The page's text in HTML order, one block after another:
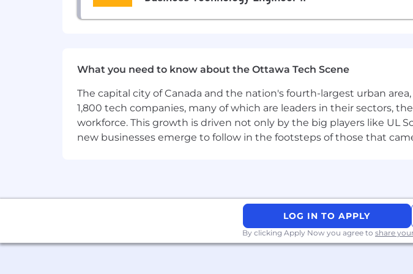
Lunch Stipend:Weekly meal allowance for take-out or grocery
What you need to know about the Ottawa Tech Scene
The capital city of Canada and the nation's fourth-largest urban
1,800 tech companies, many of which are leaders in their sectors,
workforce. This growth is driven not only by the big players like UL
new businesses emerge to follow in the footsteps of those that
LOG IN TO APPLY
By clicking Apply Now you agree to share